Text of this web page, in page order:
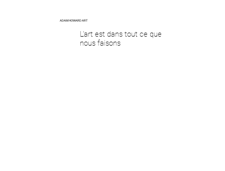
ADAM HOWARD ART
L'art est dans tout ce que
nous faisons